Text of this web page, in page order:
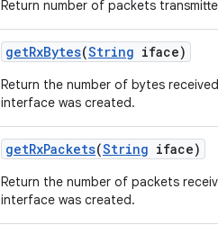
Return number of packets
getRxBytes(String iface)
Return the number of bytes
interface was created.
getRxPackets(String iface)
Return the number of packets
interface was created.